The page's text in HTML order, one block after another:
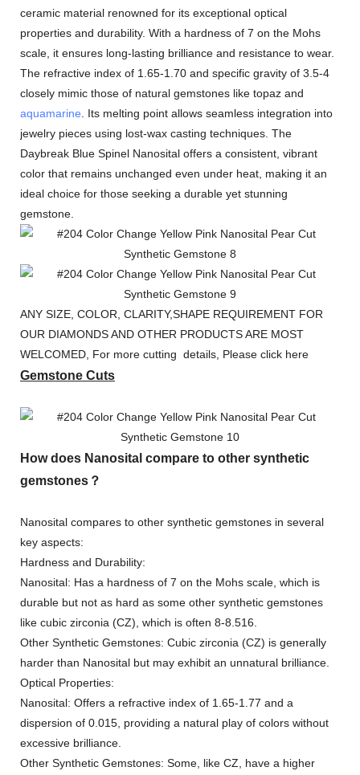
ceramic material renowned for its exceptional optical
properties and durability. With a hardness of 7 on the Mohs
scale, it ensures long-lasting brilliance and resistance to wear.
The refractive index of 1.65-1.70 and specific gravity of 3.5-4
closely mimic those of natural gemstones like topaz and
aquamarine . Its melting point allows seamless integration into
jewelry pieces using lost-wax casting techniques. The
Daybreak Blue Spinel Nanosital offers a consistent, vibrant
color that remains unchanged even under heat, making it an
ideal choice for those seeking a durable yet stunning
gemstone.
ANY SIZE, COLOR, CLARITY,SHAPE REQUIREMENT FOR
OUR DIAMONDS AND OTHER PRODUCTS ARE MOST
WELCOMED, For more cutting details, Please click here
Gemstone Cuts
How does Nanosital compare to other synthetic
gemstones？
Nanosital compares to other synthetic gemstones in several
key aspects:
Hardness and Durability:
Nanosital: Has a hardness of 7 on the Mohs scale, which is
durable but not as hard as some other synthetic gemstones
like cubic zirconia (CZ), which is often 8-8.516.
Other Synthetic Gemstones: Cubic zirconia (CZ) is generally
harder than Nanosital but may exhibit an unnatural brilliance.
Optical Properties:
Nanosital: Offers a refractive index of 1.65-1.77 and a
dispersion of 0.015, providing a natural play of colors without
excessive brilliance.
Other Synthetic Gemstones: Some, like CZ, have a higher